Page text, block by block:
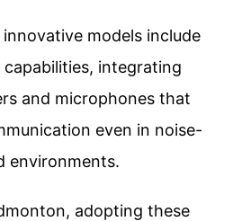
models include
integrating
and microphones that
even in noise-
environments.
adopting these